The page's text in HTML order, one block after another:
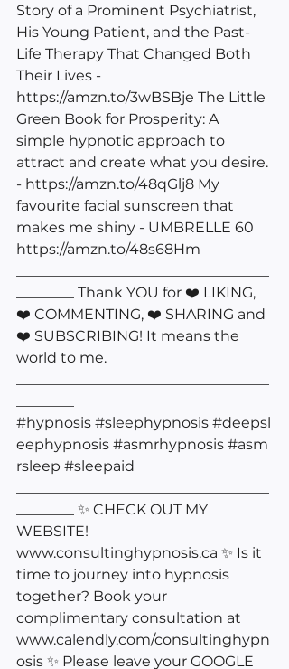
Story of a Prominent Psychiatrist,
His Young Patient, and the Past-
Life Therapy That Changed Both
Their Lives -
https://amzn.to/3wBSBje The Little
Green Book for Prosperity: A
simple hypnotic approach to
attract and create what you desire.
- https://amzn.to/48qGlj8 My
favourite facial sunscreen that
makes me shiny - UMBRELLE 60
https://amzn.to/48s68Hm
________ Thank YOU for ❤️ LIKING,
❤️ COMMENTING, ❤️ SHARING and
❤️ SUBSCRIBING! It means the
world to me.
#hypnosis #sleephypnosis #deepsl
eephypnosis #asmrhypnosis #asm
rsleep #sleepaid
________ ✨ CHECK OUT MY
WEBSITE!
www.consultinghypnosis.ca ✨ Is it
time to journey into hypnosis
together? Book your
complimentary consultation at
www.calendly.com/consultinghypn
osis ✨ Please leave your GOOGLE